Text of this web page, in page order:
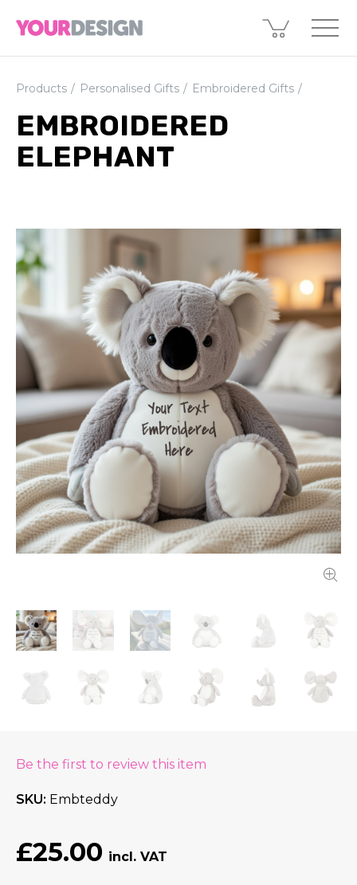
Products Personalised Gifts Embroidered Gifts
EMBROIDERED
ELEPHANT
Be the first to review this item
SKU Embteddy
£25.00